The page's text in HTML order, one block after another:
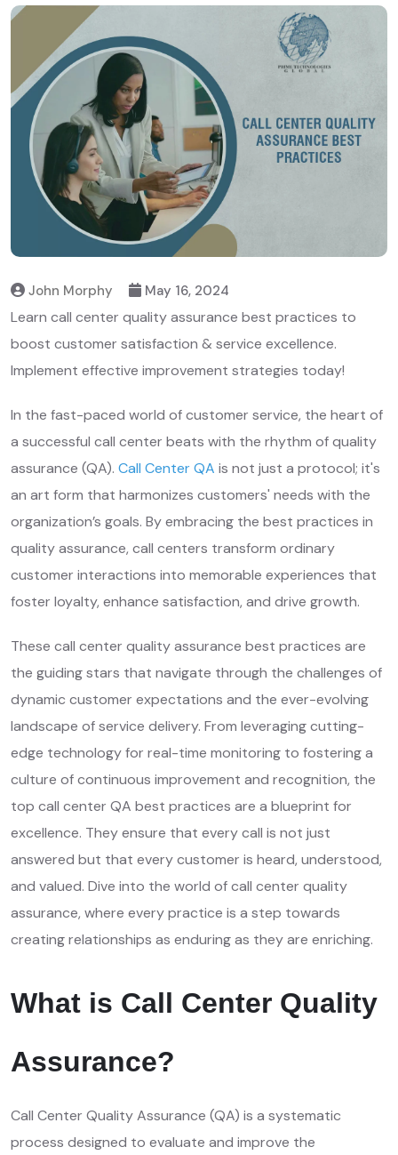
John Morphy May 16, 2024
Learn call center quality assurance best practices to
boost customer satisfaction & service excellence.
Implement effective improvement strategies today!
In the fast-paced world of customer service, the heart of
a successful call center beats with the rhythm of quality
assurance (QA). Call Center QA is not just a protocol; it's
an art form that harmonizes customers' needs with the
organization’s goals. By embracing the best practices in
quality assurance, call centers transform ordinary
customer interactions into memorable experiences that
foster loyalty, enhance satisfaction, and drive growth.
These call center quality assurance best practices are
the guiding stars that navigate through the challenges of
dynamic customer expectations and the ever-evolving
landscape of service delivery. From leveraging cutting-
edge technology for real-time monitoring to fostering a
culture of continuous improvement and recognition, the
top call center QA best practices are a blueprint for
excellence. They ensure that every call is not just
answered but that every customer is heard, understood,
and valued. Dive into the world of call center quality
assurance, where every practice is a step towards
creating relationships as enduring as they are enriching.
What is Call Center Quality
Assurance?
Call Center Quality Assurance (QA) is a systematic
process designed to evaluate and improve the